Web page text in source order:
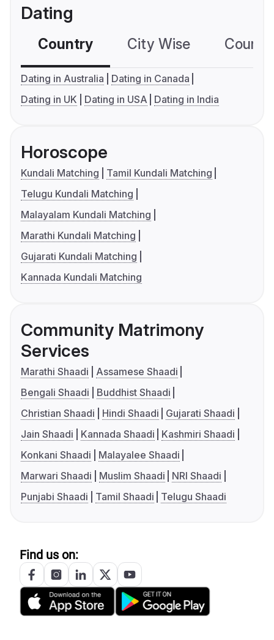
Dating
Country City Wise
Dating in Australia
Dating in Canada
Dating in UK
Dating in USA Dating in India
Horoscope
Kundali Matching
Tamil Kundali Matching
Telugu Kundali Matching
Malayalam Kundali Matching
Marathi Kundali Matching
Gujarati Kundali Matching
Kannada Kundali Matching
Community Matrimony
Services
Marathi Shaadi
Assamese Shaadi
Bengali Shaadi
Buddhist Shaadi
Christian Shaadi
Hindi Shaadi
Gujarati Shaadi
Jain Shaadi
Kannada Shaadi
Kashmiri Shaadi
Konkani Shaadi
Malayalee Shaadi
Marwari Shaadi
Muslim Shaadi
NRI Shaadi
Punjabi Shaadi
Tamil Shaadi Telugu Shaadi
Find us on: